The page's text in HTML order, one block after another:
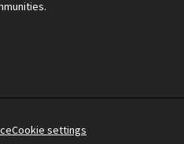
Cookie settings